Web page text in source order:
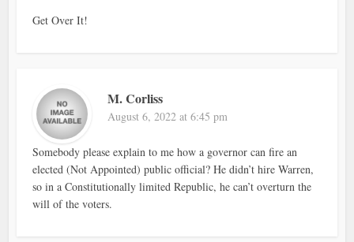
Get Over It!
M. Corliss
August 6, 2022 at 6:45 pm
Somebody please explain to me how a governor can fire an
elected (Not Appointed) public official? He didn’t hire Warren,
so in a Constitutionally limited Republic, he can’t overturn the
will of the voters.